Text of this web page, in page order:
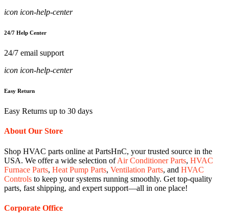
icon icon-help-center
24/7 Help Center
24/7 email support
icon icon-help-center
Easy Return
Easy Returns up to 30 days
About Our Store
Shop HVAC parts online at PartsHnC, your trusted source in the
USA. We offer a wide selection ofAir Conditioner Parts, HVAC
Furnace Parts, Heat Pump Parts, Ventilation Parts, and HVAC
Controls to keep your systems running smoothly. Get top-quality
parts, fast shipping, and expert support—all in one place!
Corporate Office